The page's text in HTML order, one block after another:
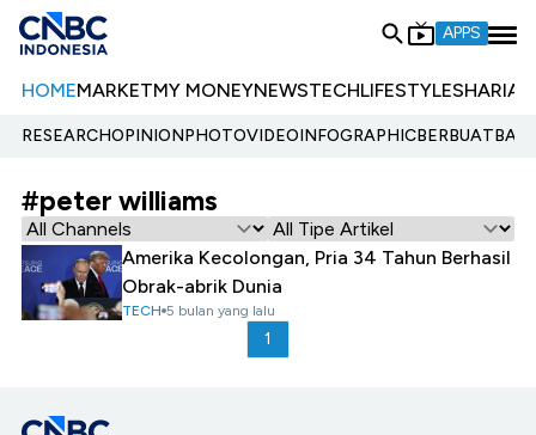
APPS
HOMEMARKETMY MONEYNEWSTECHLIFESTYLESHARIA
RESEARCHOPINIONPHOTOVIDEOINFOGRAPHIC
#peter williams
Amerika Kecolongan, Pria 34 Tahun Berhasil
Obrak-abrik Dunia
TECH 5 bulan yang lalu
1